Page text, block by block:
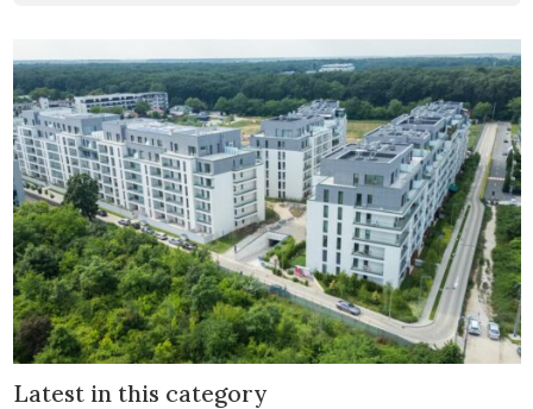
Latest in this category